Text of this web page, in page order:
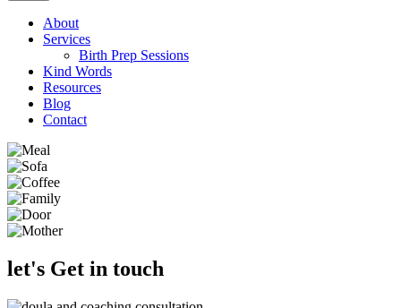
About
Services
Birth Prep Sessions
Kind Words
Resources
Blog
Contact
let's Get in touch